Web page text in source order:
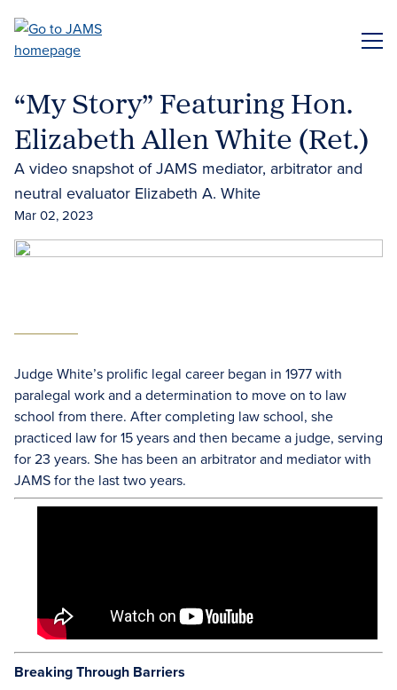
main
“My Story” Featuring Hon.
Elizabeth Allen White (Ret.)
A video snapshot of JAMS mediator, arbitrator and
neutral evaluator Elizabeth A. White
Mar 02, 2023
Judge White’s prolific legal career began in 1977 with
paralegal work and a determination to move on to law
school from there. After completing law school, she
practiced law for 15 years and then became a judge, serving
for 23 years. She has been an arbitrator and mediator with
JAMS for the last two years.
Breaking Through Barriers